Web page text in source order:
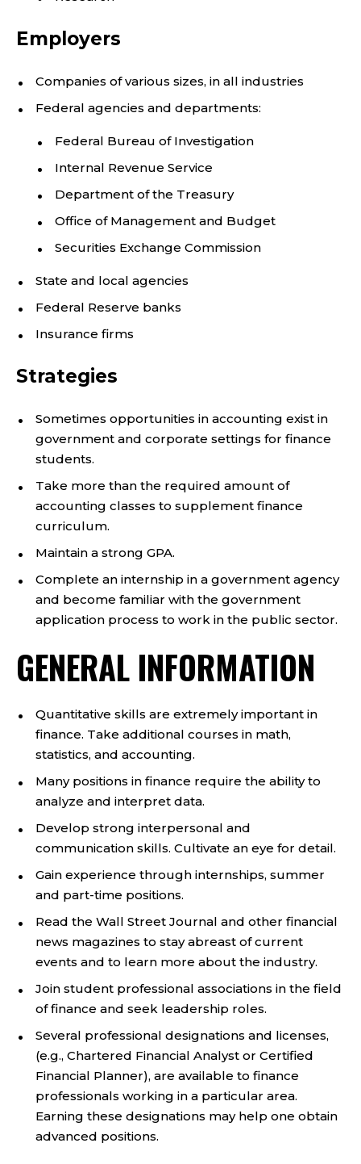
Employers
Companies of various sizes, in all industries
Federal agencies and departments:
Federal Bureau of Investigation
Internal Revenue Service
Department of the Treasury
Office of Management and Budget
Securities Exchange Commission
State and local agencies
Federal Reserve banks
Insurance firms
Strategies
Sometimes opportunities in accounting exist in
government and corporate settings for finance
students.
Take more than the required amount of
accounting classes to supplement finance
curriculum.
Maintain a strong GPA.
Complete an internship in a government agency
and become familiar with the government
application process to work in the public sector.
GENERAL INFORMATION
Quantitative skills are extremely important in
finance. Take additional courses in math,
statistics, and accounting.
Many positions in finance require the ability to
analyze and interpret data.
Develop strong interpersonal and
communication skills. Cultivate an eye for detail.
Gain experience through internships, summer
and part-time positions.
Read the Wall Street Journal and other financial
news magazines to stay abreast of current
events and to learn more about the industry.
Join student professional associations in the field
of finance and seek leadership roles.
Several professional designations and licenses,
(e.g., Chartered Financial Analyst or Certified
Financial Planner), are available to finance
professionals working in a particular area.
Earning these designations may help one obtain
advanced positions.